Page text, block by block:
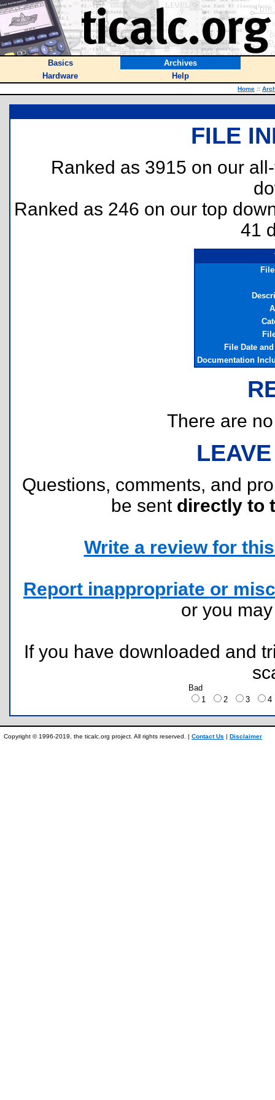
Basics
Archives
Hardware
Help
Home ::
FILE
Ranked as 3915 on our
Ranked as 246 on our top
41
File Date
Documentation
There are
Questions, comments, and
be sent directly to
Write a review for
Report inappropriate or
or you
If you have downloaded and
Bad
1
2 3
Copyright © 1996-2019, the ticalc.org project. All rights reserved. | Contact Us | Disclaimer